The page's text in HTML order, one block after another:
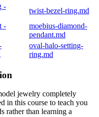
-
twist-bezel-ring.md
-
moebius-diamond-
pendant.md
oval-halo-setting-
ring.md
jewelry completely
in this course to teach you
rather than learning a